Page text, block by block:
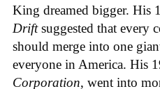
King dreamed bigger. His
Driftsuggested that every
should merge into one
everyone in America. His
Corporation, went into